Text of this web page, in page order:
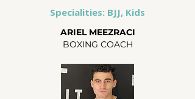
Specialities: BJJ, Kids
ARIEL MEEZRACI
BOXING COACH